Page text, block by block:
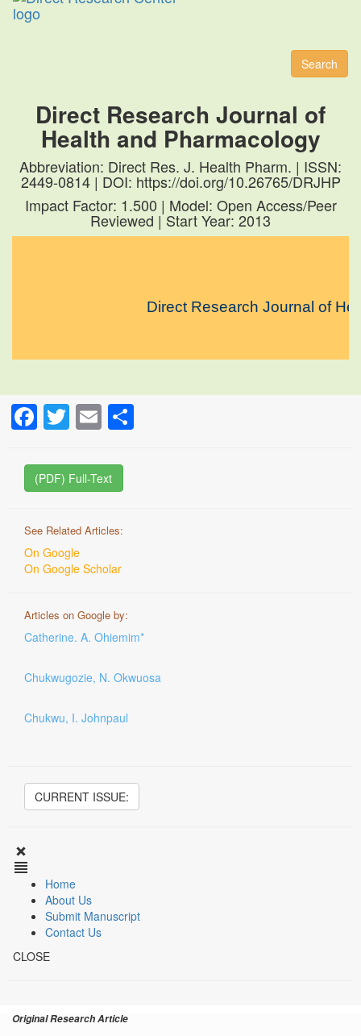
Search
Direct Research Journal of
Health and Pharmacology
Abbreviation: Direct Res. J. Health Pharm. | ISSN:
2449-0814 | DOI: https://doi.org/10.26765/DRJHP
Impact Factor: 1.500 | Model: Open Access/Peer
Reviewed | Start Year: 2013
Direct Research Journal of
Facebook
Twitter
Email
(PDF) Full-Text
See Related Articles:
On Google
On Google Scholar
Articles on Google by:
Catherine. A. Ohiemim*
Chukwugozie, N. Okwuosa
Chukwu, I. Johnpaul
CURRENT ISSUE:
Home
About Us
Submit Manuscript
Contact Us
CLOSE
Original Research Article